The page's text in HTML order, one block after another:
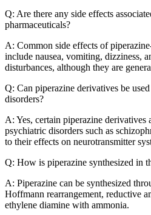
Q: Are there any side effects
pharmaceuticals?
A: Common side effects of
include nausea, vomiting, dizziness,
disturbances, although they are
Q: Can piperazine derivatives be
disorders?
A: Yes, certain piperazine derivatives
psychiatric disorders such as
to their effects on neurotransmitter
Q: How is piperazine synthesized in
A: Piperazine can be synthesized
Hoffmann rearrangement, reductive
ethylene diamine with ammonia.